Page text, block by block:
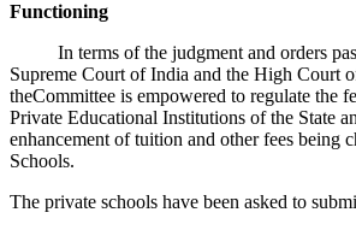
Functioning
In terms of the judgment and orders
Supreme Court of India and the High Court
theCommittee is empowered to regulate the
Private Educational Institutions of the State
enhancement of tuition and other fees being
Schools.
The private schools have been asked to